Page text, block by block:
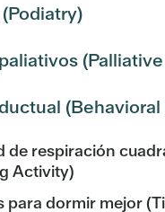
(Behavioral
de respiración
Activity)
para dormir mejor